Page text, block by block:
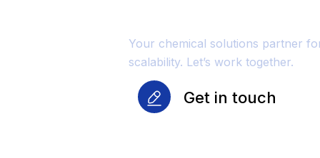
Your chemical solutions partner
scalability. Let’s work together.
Get in touch